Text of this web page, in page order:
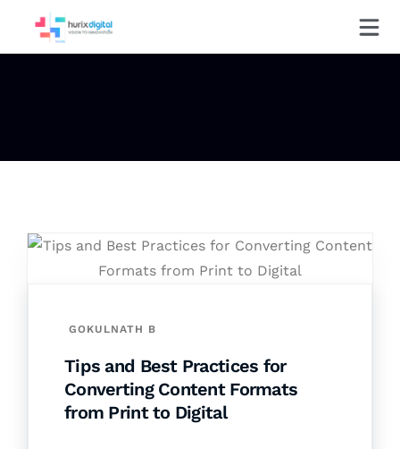
GOKULNATH B
Tips and Best Practices for
Converting Content Formats
from Print to Digital